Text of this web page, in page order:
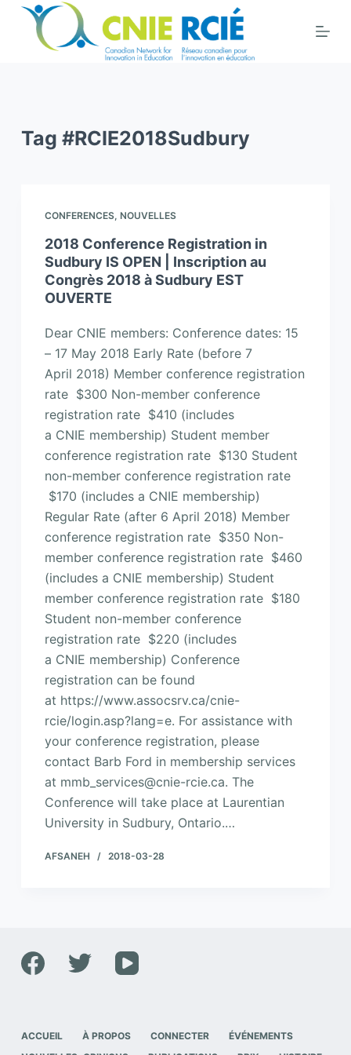
Tag #RCIE2018Sudbury
CONFERENCES, NOUVELLES
2018 Conference Registration in
Sudbury IS OPEN | Inscription au
Congrès 2018 à Sudbury EST
OUVERTE
Dear CNIE members: Conference dates: 15
– 17 May 2018 Early Rate (before 7
April 2018) Member conference registration
rate $300 Non-member conference
registration rate $410 (includes
a CNIE membership) Student member
conference registration rate $130 Student
non-member conference registration rate
$170 (includes a CNIE membership)
Regular Rate (after 6 April 2018) Member
conference registration rate $350 Non-
member conference registration rate $460
(includes a CNIE membership) Student
member conference registration rate $180
Student non-member conference
registration rate $220 (includes
a CNIE membership) Conference
registration can be found
at https://www.assocsrv.ca/cnie-
rcie/login.asp?lang=e. For assistance with
your conference registration, please
contact Barb Ford in membership services
at mmb_services@cnie-rcie.ca. The
Conference will take place at Laurentian
University in Sudbury, Ontario.…
AFSANEH 2018-03-28
ACCUEIL À PROPOS CONNECTER
ÉVÉNEMENTS